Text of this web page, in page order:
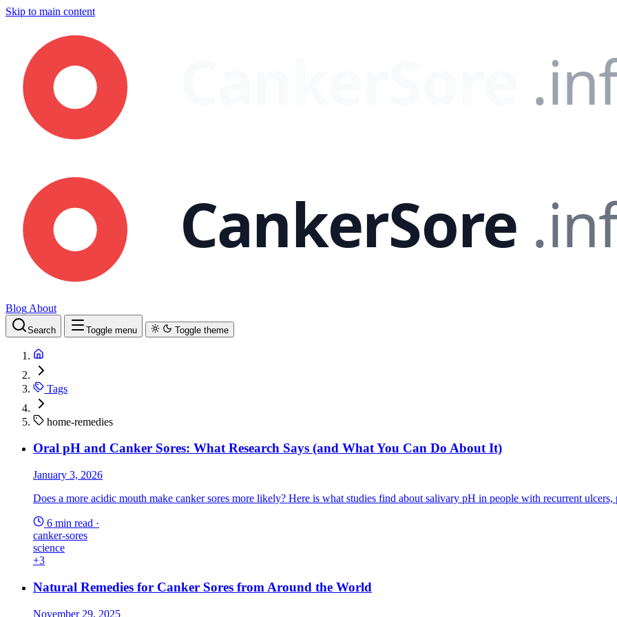
Skip to main content
Blog About
Search Toggle menu Toggle theme
Tags
home-remedies
Oral pH and Canker Sores: What Research Says (and What You Can Do About It)
January 3, 2026
Does a more acidic mouth make canker sores more likely? Here is what studies find about salivary pH in people with recurrent
6 min read ·
canker-sores
science
+3
Natural Remedies for Canker Sores from Around the World
November 29, 2025